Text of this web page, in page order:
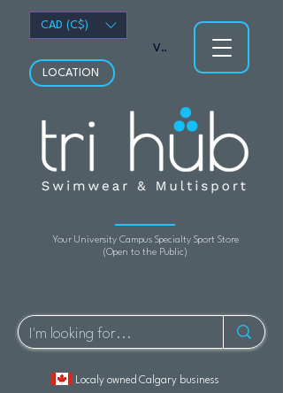
Your University Campus Specialty Sport Store
(Open to the Public)
LOCATION
Localy owned Calgary business
View points
CAD (C$)